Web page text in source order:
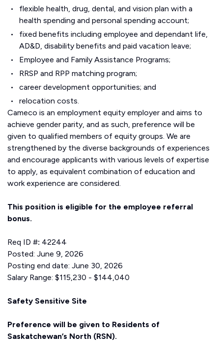
flexible health, drug, dental, and vision plan with a
health spending and personal spending account;
fixed benefits including employee and dependant life,
AD&D, disability benefits and paid vacation leave;
Employee and Family Assistance Programs;
RRSP and RPP matching program;
career development opportunities; and
relocation costs.
Cameco is an employment equity employer and aims to
achieve gender parity, and as such, preference will be
given to qualified members of equity groups. We are
strengthened by the diverse backgrounds of experiences
and encourage applicants with various levels of expertise
to apply, as equivalent combination of education and
work experience are considered.
This position is eligible for the employee referral
bonus.
Req ID #: 42244
Posted: June 9, 2026
Posting end date: June 30, 2026
Salary Range: $115,230 - $144,040
Safety Sensitive Site
Preference will be given to Residents of
Saskatchewan’s North (RSN).